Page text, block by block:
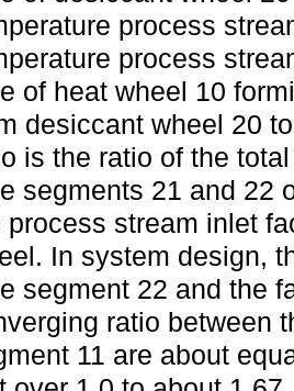
process
process
of heat wheel 10
desiccant wheel 20
is the ratio of the
segments 21 and 22
process stream inlet
In system design,
segment 22 and the
ratio between
11 are about